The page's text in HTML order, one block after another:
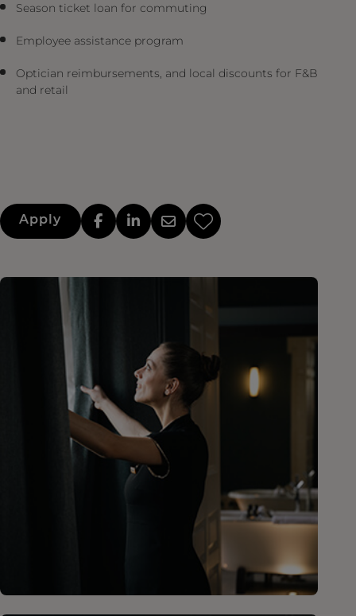
Season ticket loan for commuting
Employee assistance program
Optician reimbursements, and local discounts for F&B
and retail
Apply